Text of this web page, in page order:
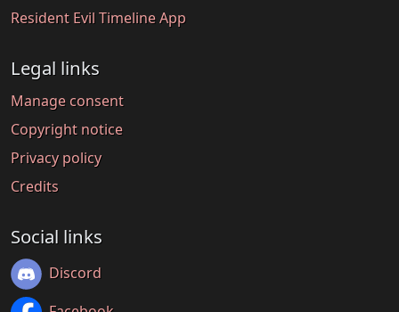
Resident Evil Timeline App
Legal links
Manage consent
Copyright notice
Privacy policy
Credits
Social links
Discord